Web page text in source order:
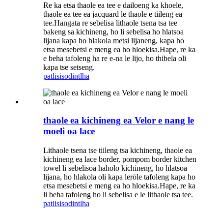
Re ka etsa thaole ea tee e dailoeng ka khoele,
thaole ea tee ea jacquard le thaole e tiileng ea
tee.Hangata re sebelisa lithaole tsena tsa tee
bakeng sa kichineng, ho li sebelisa ho hlatsoa
lijana kapa ho hlakola metsi lijaneng, kapa ho
etsa mesebetsi e meng ea ho hloekisa.Hape, re ka
e beha tafoleng ha re e-na le lijo, ho thibela oli
kapa tse setseng.
patlisisodintlha
thaole ea kichineng ea Velor e nang le
moeli oa lace
Lithaole tsena tse tiileng tsa kichineng, thaole ea
kichineng ea lace border, pompom border kitchen
towel li sebelisoa haholo kichineng, ho hlatsoa
lijana, ho hlakola oli kapa lerōle tafoleng kapa ho
etsa mesebetsi e meng ea ho hloekisa.Hape, re ka
li beha tafoleng ho li sebelisa e le lithaole tsa tee.
patlisisodintlha